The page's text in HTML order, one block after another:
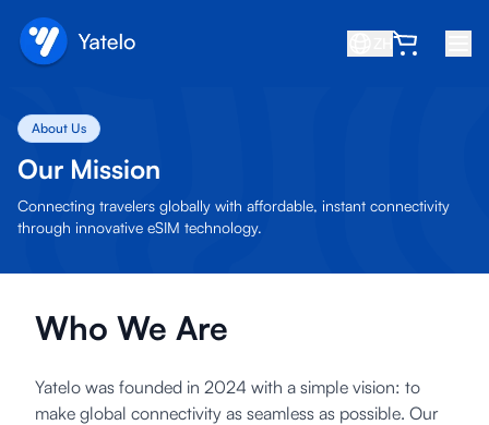
博客
关于我们
赚取
成为合作伙伴
常见问题
About Us
Our Mission
Connecting travelers globally with affordable, instant connectivity
through innovative eSIM technology.
Who We Are
Yatelo was founded in 2024 with a simple vision: to
make global connectivity as seamless as possible. Our